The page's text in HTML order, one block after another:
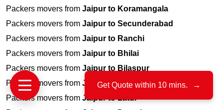
Packers movers from Jaipur to Koramangala
Packers movers from Jaipur to Secunderabad
Packers movers from Jaipur to Ranchi
Packers movers from Jaipur to Bhilai
Packers movers from Jaipur to Bilaspur
Packers movers from Jaipur to Agra
Packers movers from Jaipur to Latur
Get Quote within 10 mins. →